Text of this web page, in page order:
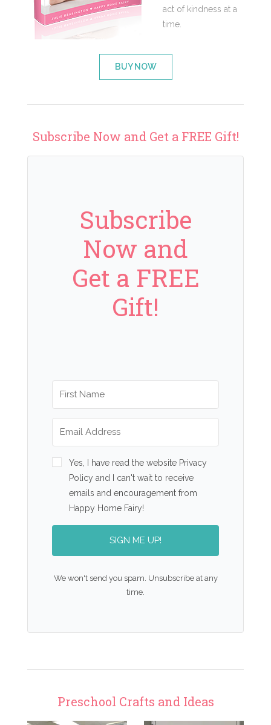
act of kindness at a
time.
BUY NOW
Subscribe Now and Get a FREE Gift!
Subscribe
Now and
Get a FREE
Gift!
Yes, I have read the website Privacy
Policy and I can't wait to receive
emails and encouragement from
Happy Home Fairy!
SIGN ME UP!
We won't send you spam. Unsubscribe at any
time.
Preschool Crafts and Ideas